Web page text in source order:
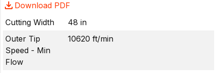
Download PDF
Cutting Width
48 in
Outer Tip
Speed - Min
Flow
10620 ft/min